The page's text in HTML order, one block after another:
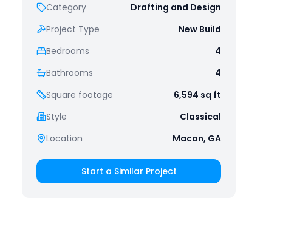
Category
Drafting and Design
Project Type
New Build
Bedrooms
4
Bathrooms
4
Square footage
6,594 sq ft
Style
Classical
Location
Macon, GA
Start a Similar Project